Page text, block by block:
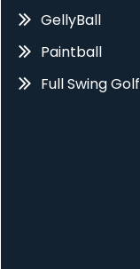
GellyBall
Paintball
Full Swing Golf